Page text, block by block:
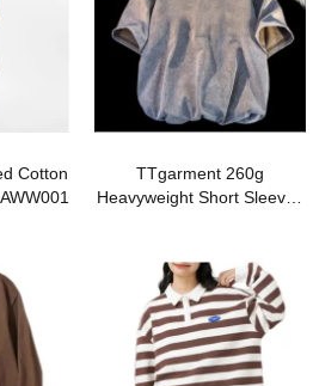
Cotton
TTgarment 260g
Heavyweight Short Sleeved